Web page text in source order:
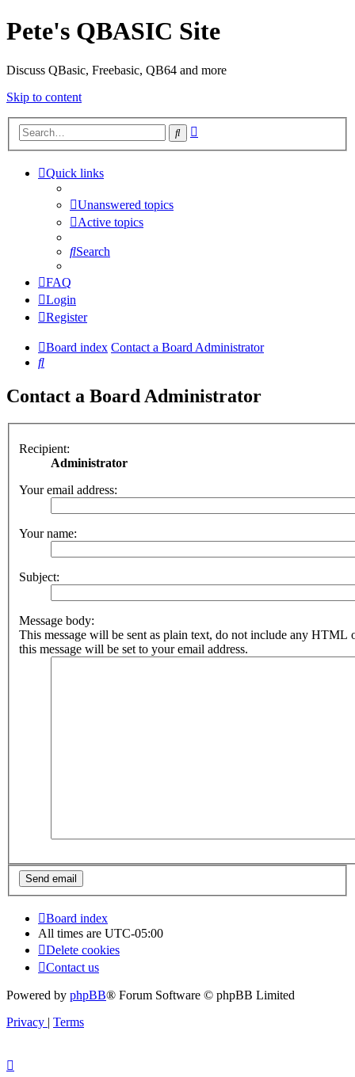
Pete's QBASIC Site
Discuss QBasic, Freebasic, QB64 and more
Skip to content
Search
Quick links
Unanswered topics
Active topics
Search
FAQ
Login
Register
Board index Contact a Board Administrator
Search
Contact a Board Administrator
Recipient:
Administrator
Your email address:
Your name:
Subject:
Message body:
This message will be sent as plain text, do not include any HTML
this message will be set to your email address.
Board index
All times are UTC-05:00
Delete cookies
Contact us
Powered by phpBB® Forum Software © phpBB Limited
Privacy
Terms